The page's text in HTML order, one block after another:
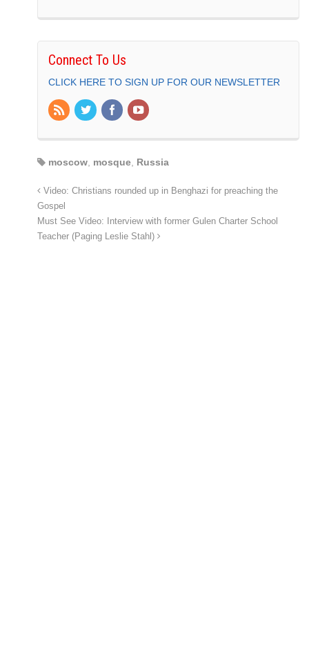
Connect To Us
CLICK HERE TO SIGN UP FOR OUR NEWSLETTER
moscow mosque Russia
Video: Christians rounded up in Benghazi for preaching the
Gospel
Must See Video: Interview with former Gulen Charter School
Teacher (Paging Leslie Stahl)